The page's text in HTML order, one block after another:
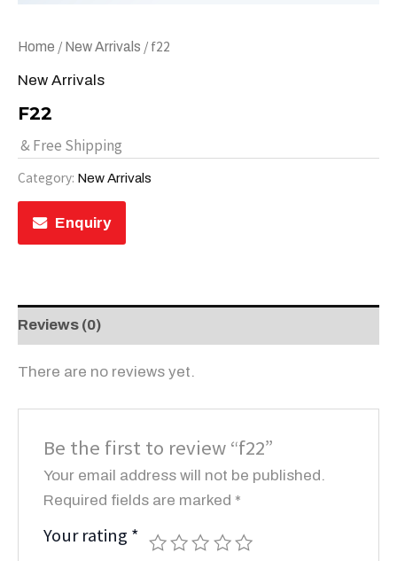
Home / New Arrivals / f22
New Arrivals
F22
& Free Shipping
Category: New Arrivals
Enquiry
Reviews (0)
There are no reviews yet.
Be the first to review “f22”
Your email address will not be published.
Required fields are marked *
Your rating *